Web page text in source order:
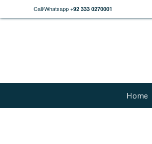
Call/Whatsapp +92 333 0270001
Home